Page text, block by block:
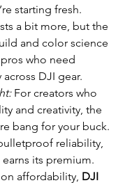
starting fresh.
a bit more, but the
and color science
who need
DJI gear.
For creators who
and creativity, the
bang for your buck.
reliability,
earns its premium.
on affordability, DJI